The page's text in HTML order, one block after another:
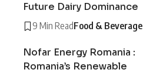
Future Dairy Dominance
9 Min ReadFood & Beverage
Nofar Energy Romania :
Romania’s Renewable